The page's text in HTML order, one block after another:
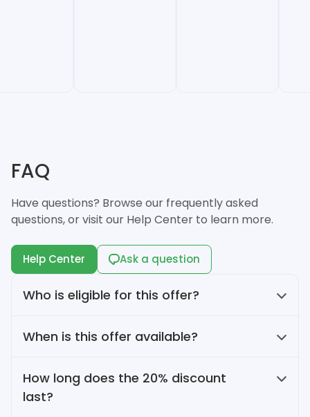
FAQ
Have questions? Browse our frequently asked
questions, or visit our Help Center to learn more.
Help Center Ask a question
Who is eligible for this offer?
purchasing monthly Essential or Advanced
When is this offer available?
2026.
How long does the 20% discount
last?